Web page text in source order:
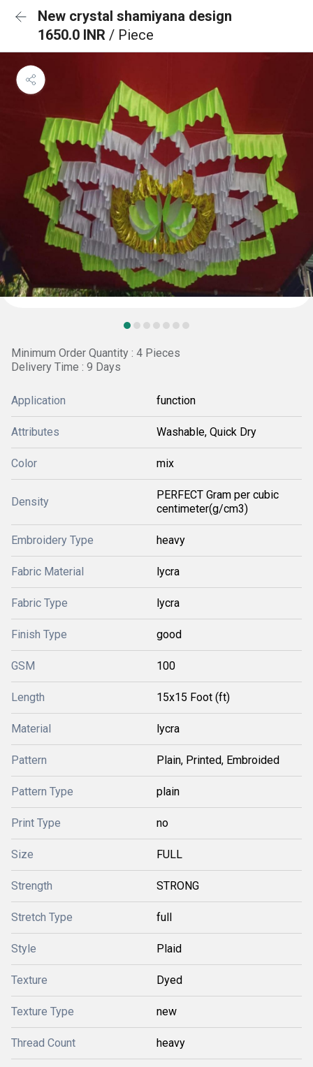
New crystal shamiyana design
1650.0 INR / Piece
Minimum Order Quantity : 4 Pieces
Delivery Time : 9 Days
Application function
Attributes Washable, Quick Dry
Color mix
Density
PERFECT Gram per cubic
centimeter(g/cm3)
Embroidery Type heavy
Fabric Material lycra
Fabric Type lycra
Finish Type good
GSM 100
Length 15x15 Foot (ft)
Material lycra
Pattern Plain, Printed, Embroided
Pattern Type plain
Print Type no
Size FULL
Strength STRONG
Stretch Type full
Style Plaid
Texture Dyed
Texture Type new
Thread Count heavy